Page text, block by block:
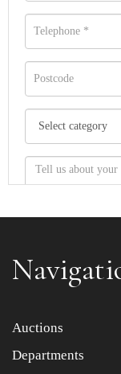
Item images *
Drag and
Auctions
Departments